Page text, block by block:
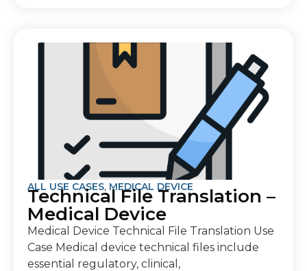
ALL USE CASES, MEDICAL DEVICE
Technical File Translation –
Medical Device
Medical Device Technical File Translation Use
Case Medical device technical files include
essential regulatory, clinical,